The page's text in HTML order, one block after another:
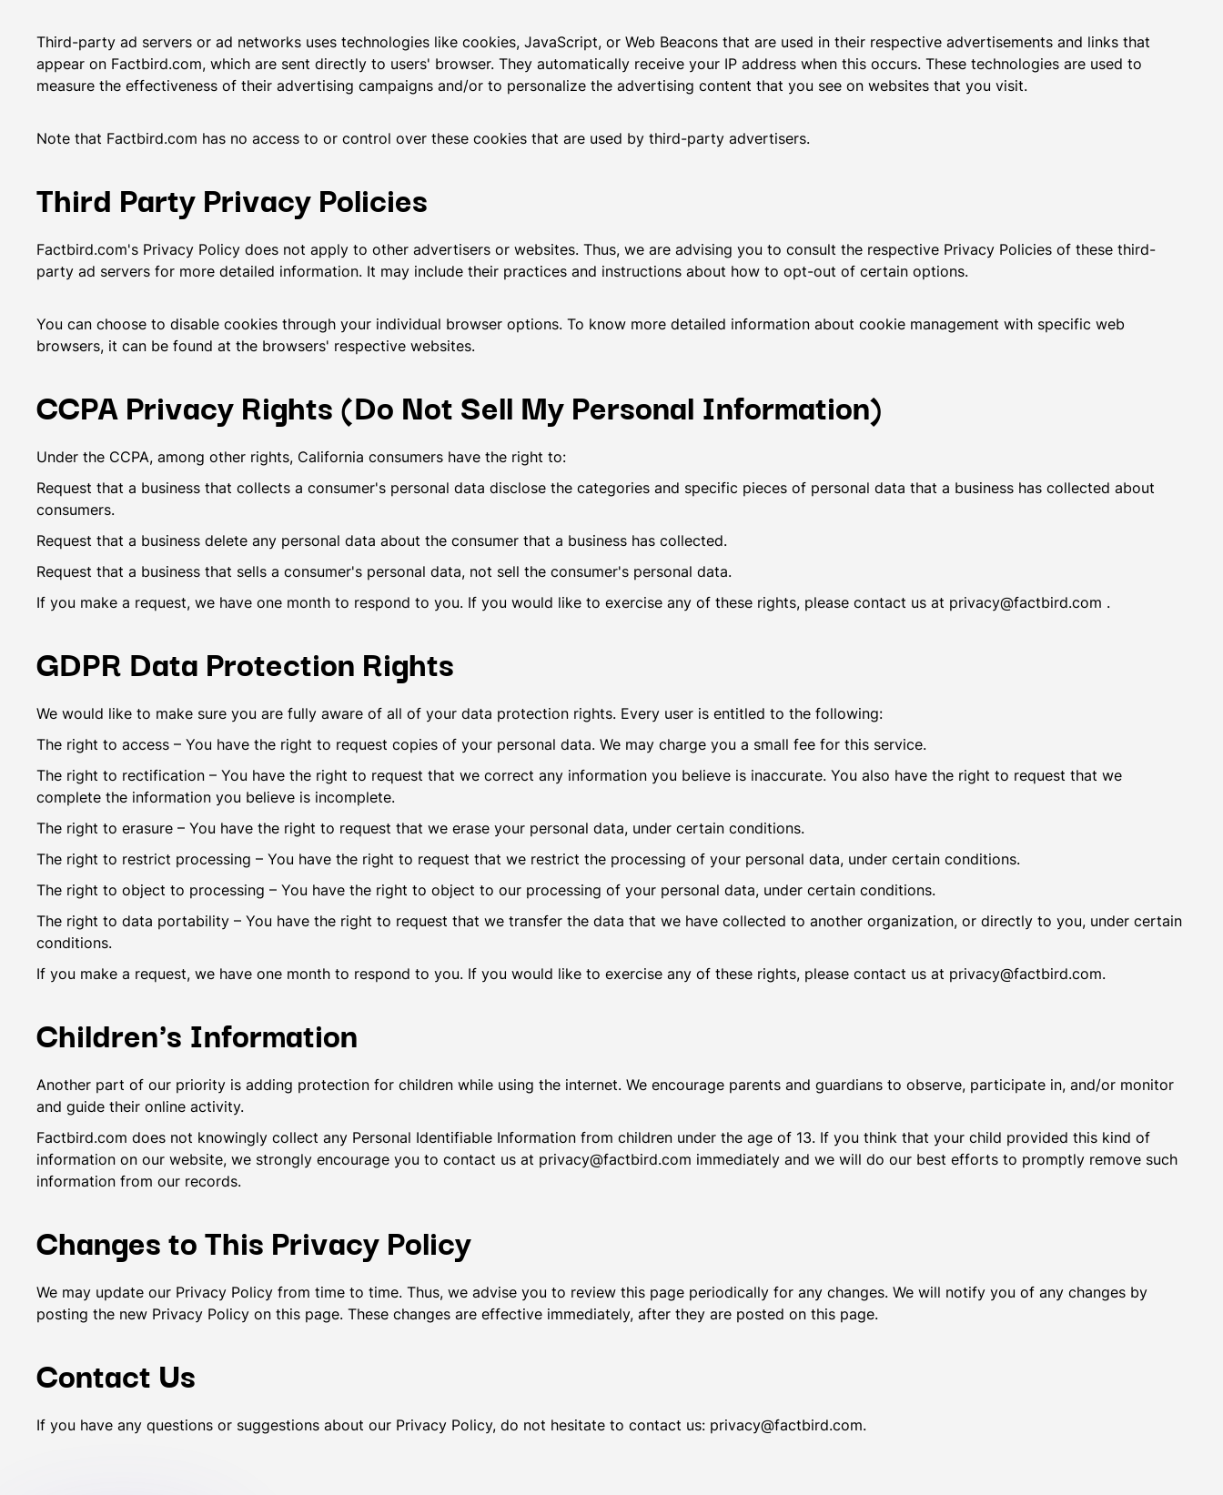
Third-party ad servers or ad networks uses technologies like cookies, JavaScript, or Web Beacons that are used in their respective advertisements and links that
appear on Factbird.com, which are sent directly to users' browser. They automatically receive your IP address when this occurs. These technologies are used to
measure the effectiveness of their advertising campaigns and/or to personalize the advertising content that you see on websites that you visit.
Note that Factbird.com has no access to or control over these cookies that are used by third-party advertisers.
Third Party Privacy Policies
Factbird.com's Privacy Policy does not apply to other advertisers or websites. Thus, we are advising you to consult the respective Privacy Policies of these third-
party ad servers for more detailed information. It may include their practices and instructions about how to opt-out of certain options.
You can choose to disable cookies through your individual browser options. To know more detailed information about cookie management with specific web
browsers, it can be found at the browsers' respective websites.
CCPA Privacy Rights (Do Not Sell My Personal Information)
Under the CCPA, among other rights, California consumers have the right to:
Request that a business that collects a consumer's personal data disclose the categories and specific pieces of personal data that a business has collected about
consumers.
Request that a business delete any personal data about the consumer that a business has collected.
Request that a business that sells a consumer's personal data, not sell the consumer's personal data.
If you make a request, we have one month to respond to you. If you would like to exercise any of these rights, please contact us at privacy@factbird.com .
GDPR Data Protection Rights
We would like to make sure you are fully aware of all of your data protection rights. Every user is entitled to the following:
The right to access – You have the right to request copies of your personal data. We may charge you a small fee for this service.
The right to rectification – You have the right to request that we correct any information you believe is inaccurate. You also have the right to request that we
complete the information you believe is incomplete.
The right to erasure – You have the right to request that we erase your personal data, under certain conditions.
The right to restrict processing – You have the right to request that we restrict the processing of your personal data, under certain conditions.
The right to object to processing – You have the right to object to our processing of your personal data, under certain conditions.
The right to data portability – You have the right to request that we transfer the data that we have collected to another organization, or directly to you, under certain
conditions.
If you make a request, we have one month to respond to you. If you would like to exercise any of these rights, please contact us at privacy@factbird.com.
Children's Information
Another part of our priority is adding protection for children while using the internet. We encourage parents and guardians to observe, participate in, and/or monitor
and guide their online activity.
Factbird.com does not knowingly collect any Personal Identifiable Information from children under the age of 13. If you think that your child provided this kind of
information on our website, we strongly encourage you to contact us at privacy@factbird.com immediately and we will do our best efforts to promptly remove such
information from our records.
Changes to This Privacy Policy
We may update our Privacy Policy from time to time. Thus, we advise you to review this page periodically for any changes. We will notify you of any changes by
posting the new Privacy Policy on this page. These changes are effective immediately, after they are posted on this page.
Contact Us
If you have any questions or suggestions about our Privacy Policy, do not hesitate to contact us: privacy@factbird.com.